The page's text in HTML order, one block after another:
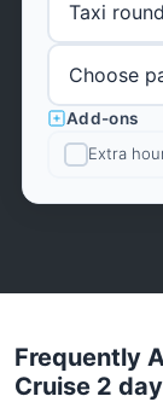
Add-ons
Extra
Frequently
Cruise 2